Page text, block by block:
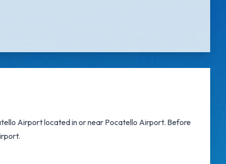
Airportlocated in or near Pocatello Airport. Before